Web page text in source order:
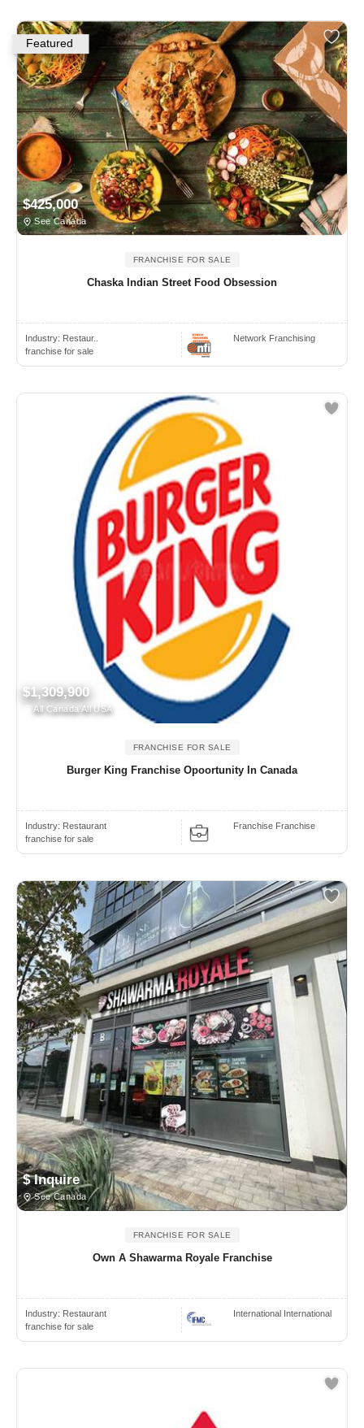
Featured
$425,000
See Canada
FRANCHISE FOR SALE
Chaska Indian Street Food Obsession
Industry: Restaur..
franchise for sale
Network Franchising
$1,309,900
All Canada All USA
FRANCHISE FOR SALE
Burger King Franchise Opoortunity In Canada
Industry: Restaurant
franchise for sale
Franchise Franchise
$ Inquire
See Canada
FRANCHISE FOR SALE
Own A Shawarma Royale Franchise
Industry: Restaurant
franchise for sale
International International